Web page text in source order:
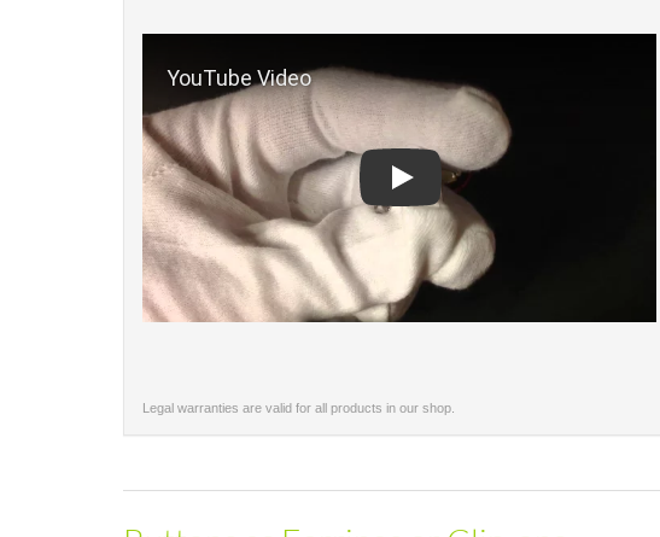
Legal warranties are valid for all products in our shop.